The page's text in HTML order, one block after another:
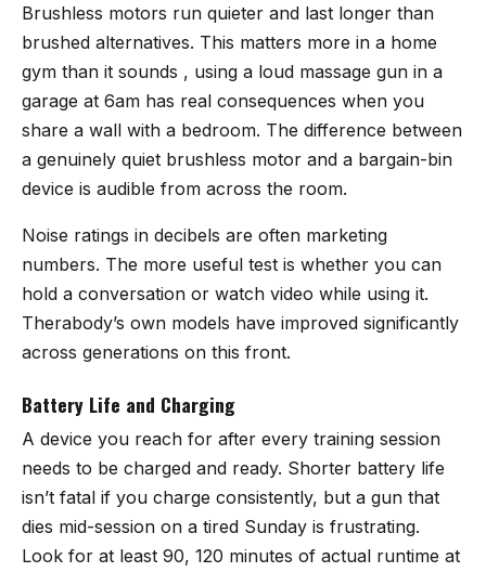
Brushless motors run quieter and last longer than
brushed alternatives. This matters more in a home
gym than it sounds , using a loud massage gun in a
garage at 6am has real consequences when you
share a wall with a bedroom. The difference between
a genuinely quiet brushless motor and a bargain-bin
device is audible from across the room.
Noise ratings in decibels are often marketing
numbers. The more useful test is whether you can
hold a conversation or watch video while using it.
Therabody’s own models have improved significantly
across generations on this front.
Battery Life and Charging
A device you reach for after every training session
needs to be charged and ready. Shorter battery life
isn’t fatal if you charge consistently, but a gun that
dies mid-session on a tired Sunday is frustrating.
Look for at least 90, 120 minutes of actual runtime at